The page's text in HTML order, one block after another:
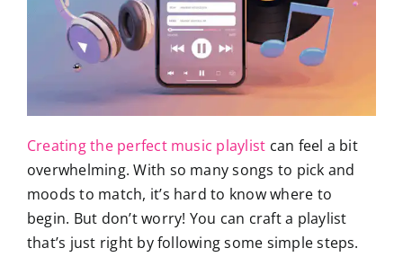
Creating the perfect music playlist can feel a bit
overwhelming. With so many songs to pick and
moods to match, it’s hard to know where to
begin. But don’t worry! You can craft a playlist
that’s just right by following some simple steps.